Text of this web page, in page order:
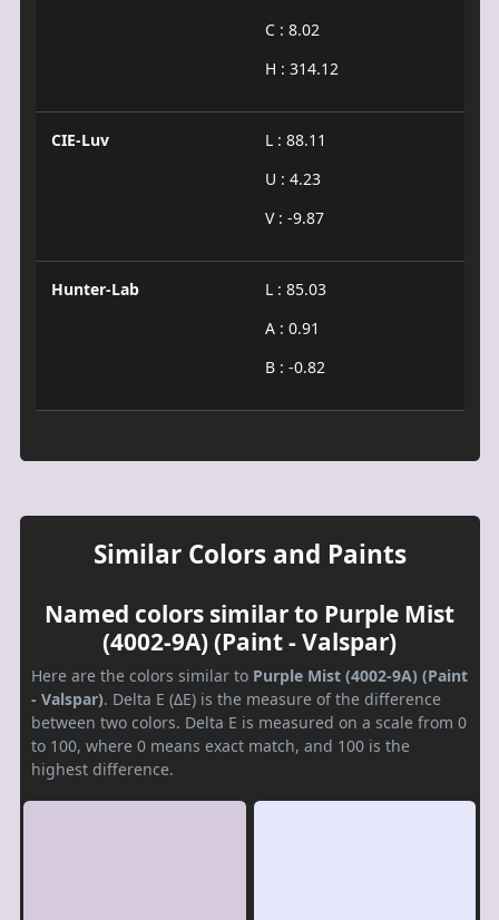
C : 8.02
H : 314.12
CIE-Luv
L : 88.11
U : 4.23
V : -9.87
Hunter-Lab
L : 85.03
A : 0.91
B : -0.82
Similar Colors and Paints
Named colors similar to Purple Mist
(4002-9A) (Paint - Valspar)
Here are the colors similar to Purple Mist (4002-9A) (Paint
- Valspar). Delta E (ΔE) is the measure of the difference
between two colors. Delta E is measured on a scale from 0
to 100, where 0 means exact match, and 100 is the
highest difference.